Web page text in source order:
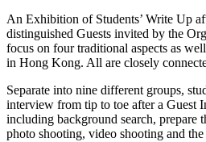
An Exhibition of Students’ Write Up
distinguished Guests invited by the
focus on four traditional aspects as
in Hong Kong. All are closely
Separate into nine different groups,
interview from tip to toe after a Guest
including background search, prepare
photo shooting, video shooting and